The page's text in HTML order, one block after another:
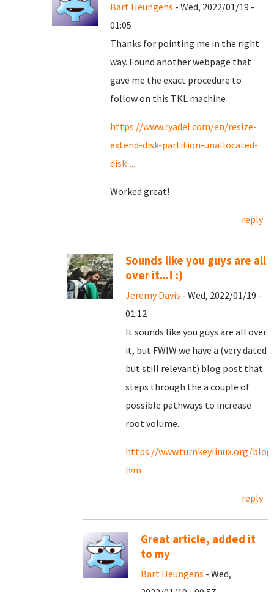
Bart Heungens - Wed, 2022/01/19 -
01:05
Thanks for pointing me in the right
way. Found another webpage that
gave me the exact procedure to
follow on this TKL machine
https://www.ryadel.com/en/resize-
extend-disk-partition-unallocated-
disk-...
Worked great!
reply
Sounds like you guys are all
over it...! :)
Jeremy Davis - Wed, 2022/01/19 -
01:12
It sounds like you guys are all over
it, but FWIW we have a (very dated
but still relevant) blog post that
steps through the a couple of
possible pathways to increase
root volume.
https://www.turnkeylinux.org/
lvm
reply
Great article, added it
to my
Bart Heungens - Wed,